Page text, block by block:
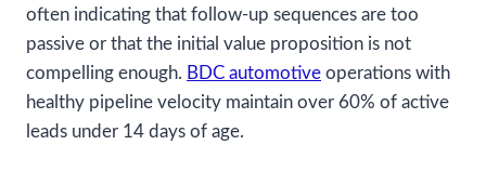
often indicating that follow-up sequences are too
passive or that the initial value proposition is not
compelling enough. BDC automotive operations with
healthy pipeline velocity maintain over 60% of active
leads under 14 days of age.